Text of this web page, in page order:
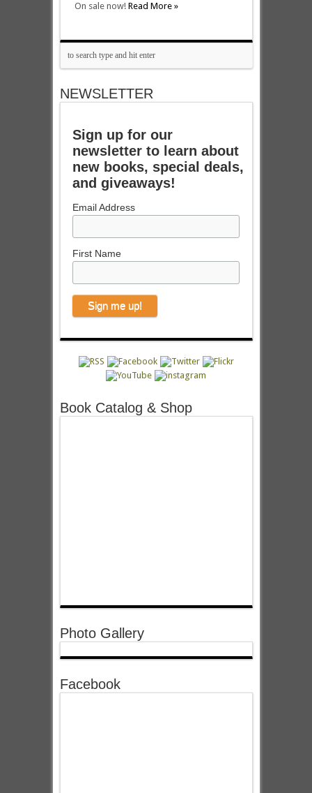
On sale now! Read More »
NEWSLETTER
Sign up for our
newsletter to learn about
new books, special deals,
and giveaways!
Email Address
First Name
Book Catalog & Shop
Photo Gallery
Facebook